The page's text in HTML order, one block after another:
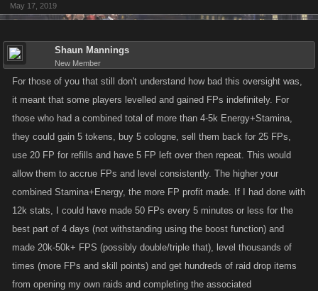
might as well walk away and start over.
May 17, 2019
Shaun Mannings
New Member
For those of you that still don't understand how bad this oversight was,
it meant that some players levelled and gained FPs indefinitely. For
those who had a combined total of more than 4-5k Energy+Stamina,
they could gain 5 tokens, buy 5 cologne, sell them back for 25 FPs,
use 20 FP for refills and have 5 FP left over then repeat. This would
allow them to accrue FPs and level consistently. The higher your
combined Stamina+Energy, the more FP profit made. If I had done with
12k stats, I could have made 50 FPs every 5 minutes or less for the
best part of 4 days (not withstanding using the boost function) and
made 20k-50k+ FPS (possibly double/triple that), level thousands of
times (more FPs and skill points) and get hundreds of raid drop items
from opening my own raids and completing the associated